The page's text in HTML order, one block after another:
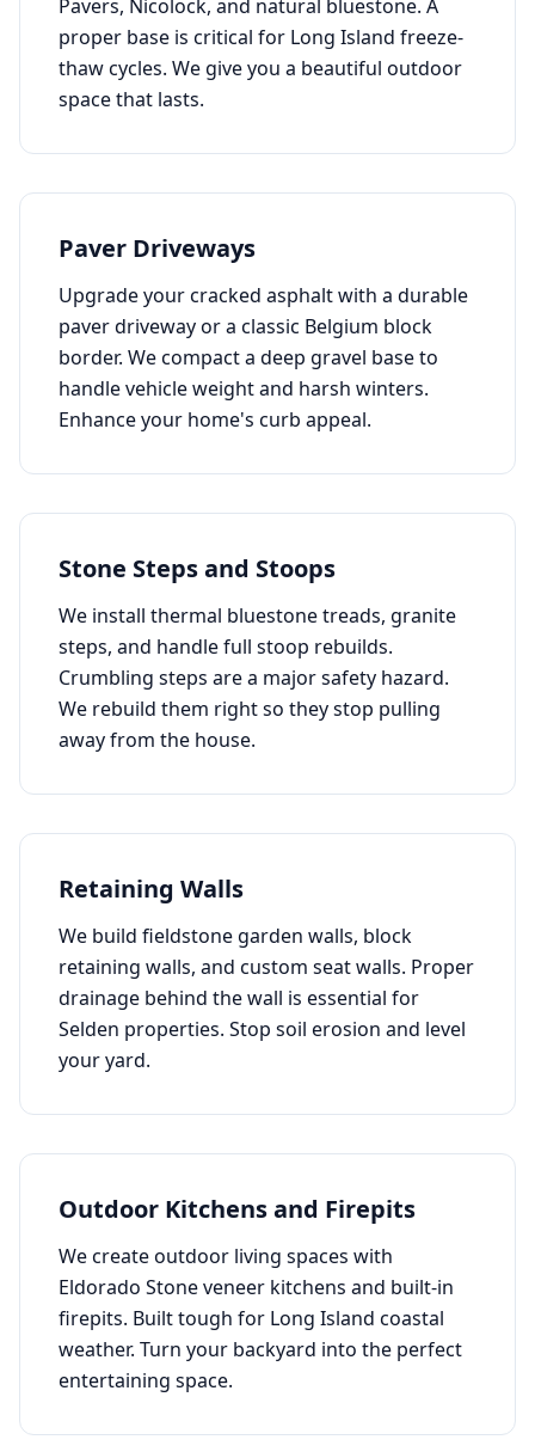
Pavers, Nicolock, and natural bluestone. A
proper base is critical for Long Island freeze-
thaw cycles. We give you a beautiful outdoor
space that lasts.
Paver Driveways
Upgrade your cracked asphalt with a durable
paver driveway or a classic Belgium block
border. We compact a deep gravel base to
handle vehicle weight and harsh winters.
Enhance your home's curb appeal.
Stone Steps and Stoops
We install thermal bluestone treads, granite
steps, and handle full stoop rebuilds.
Crumbling steps are a major safety hazard.
We rebuild them right so they stop pulling
away from the house.
Retaining Walls
We build fieldstone garden walls, block
retaining walls, and custom seat walls. Proper
drainage behind the wall is essential for
Selden properties. Stop soil erosion and level
your yard.
Outdoor Kitchens and Firepits
We create outdoor living spaces with
Eldorado Stone veneer kitchens and built-in
firepits. Built tough for Long Island coastal
weather. Turn your backyard into the perfect
entertaining space.